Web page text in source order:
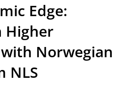
Edge:
Higher
Norwegian
NLS